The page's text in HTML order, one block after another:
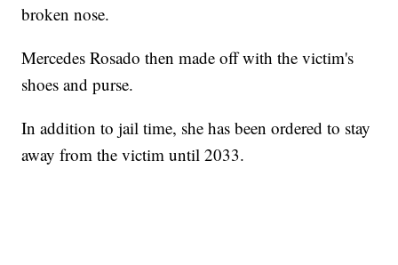
broken nose.
Mercedes Rosado then made off with the victim's
shoes and purse.
In addition to jail time, she has been ordered to stay
away from the victim until 2033.